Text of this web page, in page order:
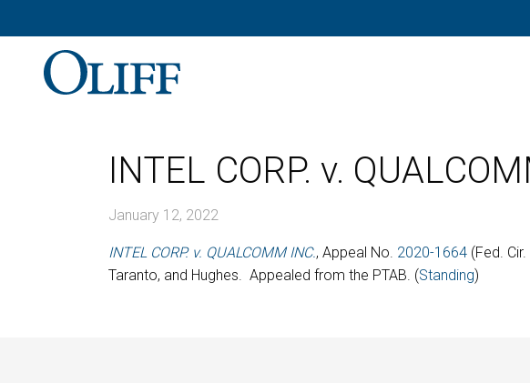
INTEL CORP. v.
January 12, 2022
INTEL CORP. v. QUALCOMM INC., Appeal No. 2020-1664 (Fed.
Taranto, and Hughes. Appealed from the PTAB. (Standing)